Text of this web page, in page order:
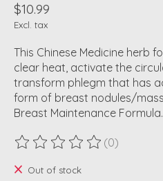
$10.99
Excl. tax
This Chinese Medicine herb
clear heat, activate the
transform phlegm that has
form of breast nodules/
Breast Maintenance Formula.
The rating of this product is
(0)
Out of stock